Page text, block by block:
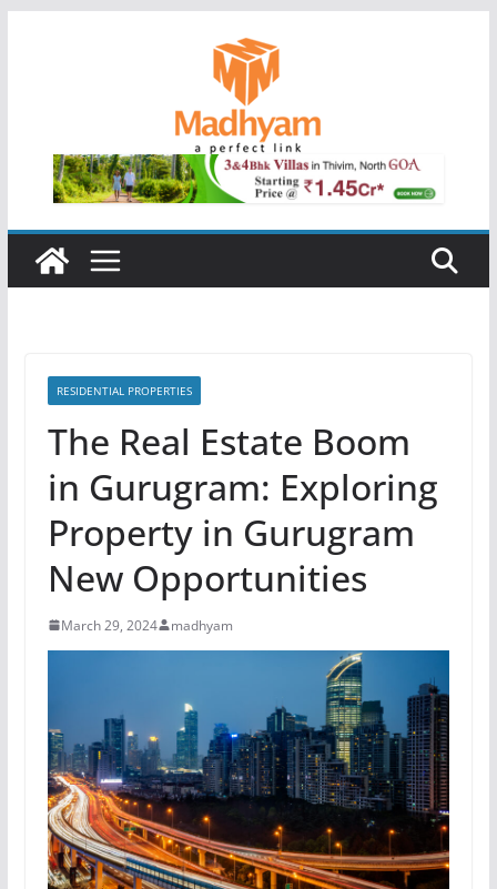
RESIDENTIAL PROPERTIES
The Real Estate Boom
in Gurugram: Exploring
Property in Gurugram
New Opportunities
March 29, 2024 madhyam